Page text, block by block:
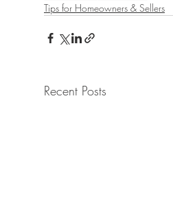
Tips for Homeowners & Sellers
Recent Posts